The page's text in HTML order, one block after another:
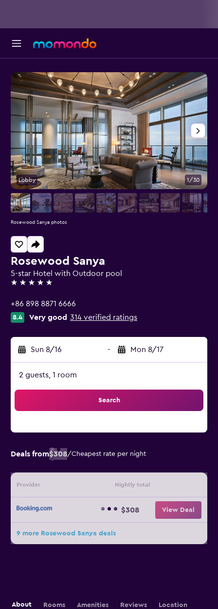
Rosewood Sanya
5-star Hotel with Outdoor pool
5 stars
+86 898 8871 6666
8.4 Very good 314 verified ratings
Sun 8/16 - Mon 8/17
2 guests, 1 room
Search
Deals from$308/Cheapest rate per night
Provider Nightly total
$308 View Deal
9 more Rosewood Sanya deals
Lobby 1/30
Rosewood Sanya photos
About Rooms Amenities Reviews Location